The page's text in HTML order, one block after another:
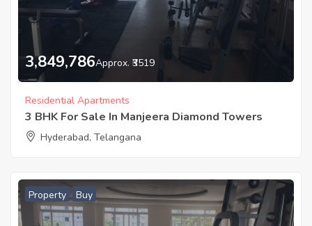
3,849,786Approx. ₹3519
Residential Apartments
3 BHK For Sale In Manjeera Diamond Towers
Hyderabad, Telangana
Property Buy